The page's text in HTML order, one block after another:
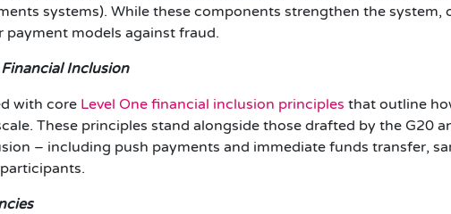
systems). While these components strengthen the
models against fraud.
Inclusion
with core Level One financial inclusion principles that outline
These principles stand alongside those drafted by the G20
– including push payments and immediate funds transfer,